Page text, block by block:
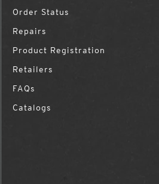
Order Status
Repairs
Product Registration
Retailers
FAQs
Catalogs